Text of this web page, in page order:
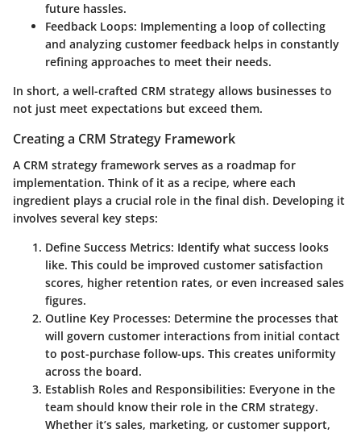
future hassles.
Feedback Loops: Implementing a loop of collecting
and analyzing customer feedback helps in constantly
refining approaches to meet their needs.
In short, a well-crafted CRM strategy allows businesses to
not just meet expectations but exceed them.
Creating a CRM Strategy Framework
A CRM strategy framework serves as a roadmap for
implementation. Think of it as a recipe, where each
ingredient plays a crucial role in the final dish. Developing it
involves several key steps:
Define Success Metrics: Identify what success looks
like. This could be improved customer satisfaction
scores, higher retention rates, or even increased sales
figures.
Outline Key Processes: Determine the processes that
will govern customer interactions from initial contact
to post-purchase follow-ups. This creates uniformity
across the board.
Establish Roles and Responsibilities: Everyone in the
team should know their role in the CRM strategy.
Whether it’s sales, marketing, or customer support,